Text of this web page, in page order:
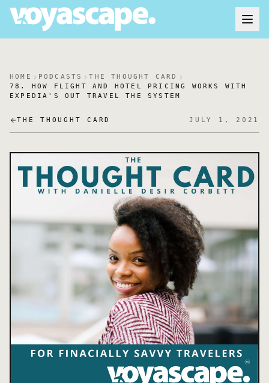
HOME PODCASTS
THE THOUGHT CARD
78. HOW FLIGHT AND HOTEL PRICING WORKS WITH
EXPEDIA'S OUT TRAVEL THE SYSTEM
THE THOUGHT CARD JULY 1, 2021